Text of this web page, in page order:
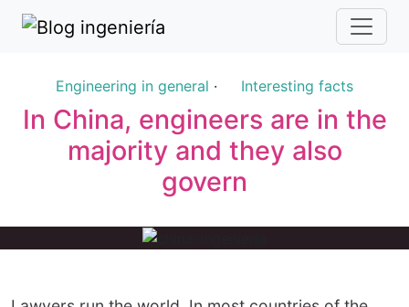
Engineering in general · Interesting facts
In China, engineers are in the
majority and they also
govern